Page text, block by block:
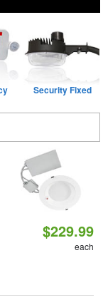
Security Fixed
$229.99
each